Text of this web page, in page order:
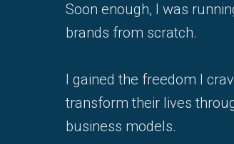
Soon enough, I was
brands from scratch.
I gained the freedom I
transform their lives
business models.